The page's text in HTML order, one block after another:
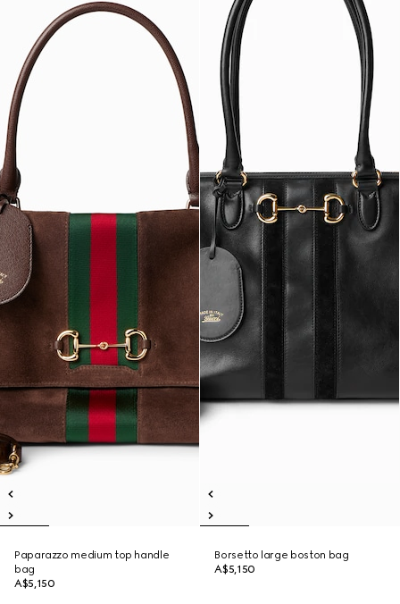
Paparazzo medium top handle
bag
A$5,150
Borsetto large boston bag
A$5,150